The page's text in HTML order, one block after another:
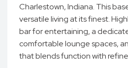
Charlestown, Indiana. This
versatile living at its finest.
bar for entertaining, a
comfortable lounge spaces,
that blends function with